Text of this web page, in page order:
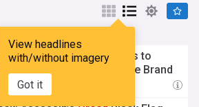
View headlines
with/without imagery
Got it
Valhalla Director Returns to
Game Director for Entire Brand
16:52 Fri, 07 Aug